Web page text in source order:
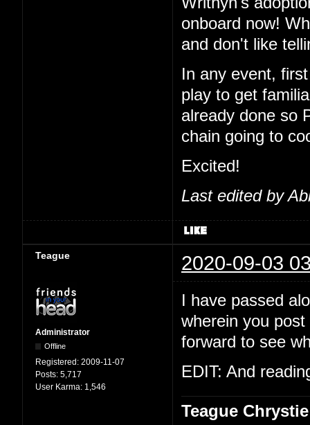
onboard now!
and don't like
In any event,
play to get
already done so
chain going to
Excited!
Last edited by
Teague 2020-09-03
Administrator
Offline
Registered: 2009-11-07
Posts: 5,717
User Karma: 1,546
I have passed
wherein you
forward to see
EDIT: And
Teague Chrystie